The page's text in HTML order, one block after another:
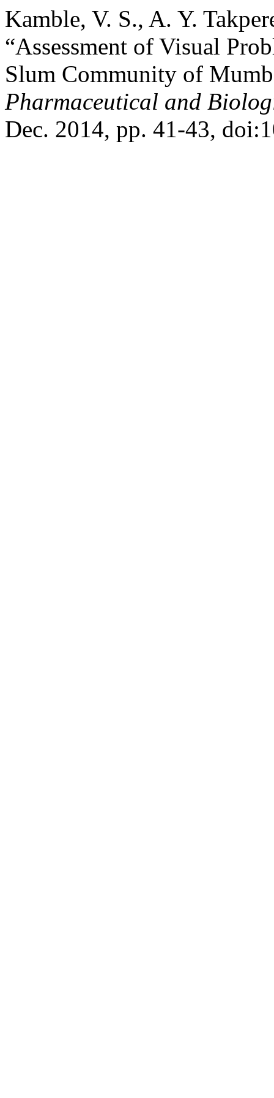
Kamble, V. S., A. Y.
“Assessment of Visual
Slum Community of
Pharmaceutical and
Dec. 2014, pp. 41-43,